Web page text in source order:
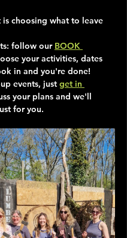
is choosing what to leave
: follow our BOOK
your activities, dates
in and you're done!
events, just get in
your plans and we'll
for you.